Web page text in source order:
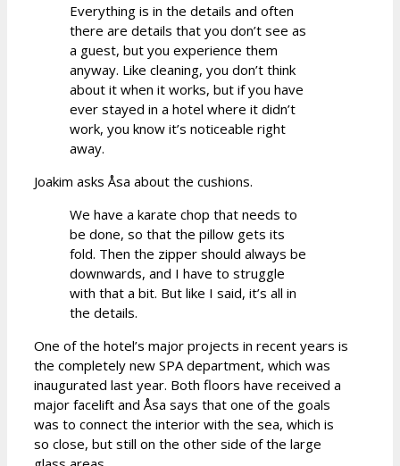
Everything is in the details and often
there are details that you don’t see as
a guest, but you experience them
anyway. Like cleaning, you don’t think
about it when it works, but if you have
ever stayed in a hotel where it didn’t
work, you know it’s noticeable right
away.
Joakim asks Åsa about the cushions.
We have a karate chop that needs to
be done, so that the pillow gets its
fold. Then the zipper should always be
downwards, and I have to struggle
with that a bit. But like I said, it’s all in
the details.
One of the hotel’s major projects in recent years is
the completely new SPA department, which was
inaugurated last year. Both floors have received a
major facelift and Åsa says that one of the goals
was to connect the interior with the sea, which is
so close, but still on the other side of the large